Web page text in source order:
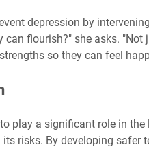
depression by
can flourish?" she asks.
so they can feel
play a significant role in
risks. By developing safer